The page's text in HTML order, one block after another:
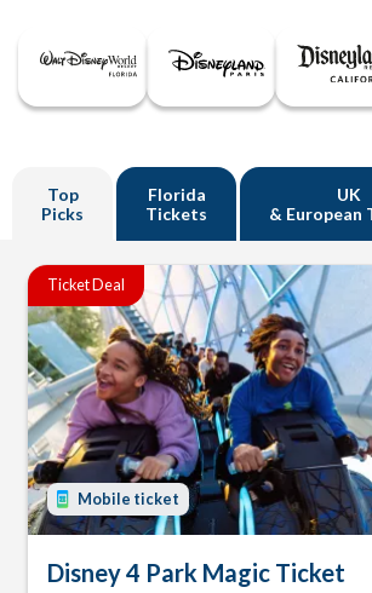
Top
Picks
Florida
Tickets
UK
& European
Ticket Deal
Mobile ticket
Disney 4 Park Magic Ticket